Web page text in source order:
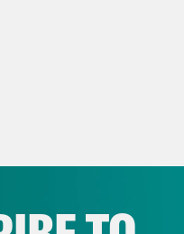
for the real cause
and find the